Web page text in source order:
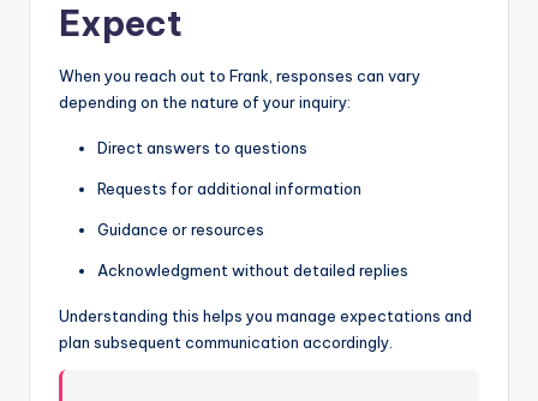
Expect
When you reach out to Frank, responses can vary
depending on the nature of your inquiry:
Direct answers to questions
Requests for additional information
Guidance or resources
Acknowledgment without detailed replies
Understanding this helps you manage expectations and
plan subsequent communication accordingly.